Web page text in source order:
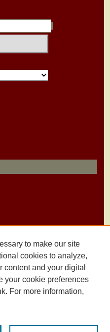
to make our site
cookies to analyze,
content and your digital
your cookie preferences
For more information,